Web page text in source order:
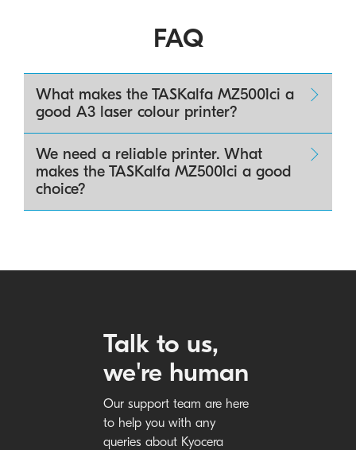
FAQ
What makes the TASKalfa MZ5001ci a
good A3 laser colour printer?
We need a reliable printer. What
makes the TASKalfa MZ5001ci a good
choice?
Talk to us,
we're human
Our support team are here
to help you with any
queries about Kyocera